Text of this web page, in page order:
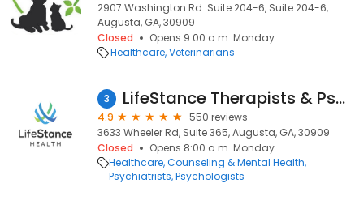
2907 Washington Rd. Suite 204-6, Suite 204-6,
Augusta, GA, 30909
Closed
Opens 9:00 a.m. Monday
Healthcare Veterinarians
3 LifeStance Therapists & Psychiatrists
4.9
550 reviews
3633 Wheeler Rd, Suite 365, Augusta, GA, 30909
Closed
Opens 8:00 a.m. Monday
Healthcare Counseling & Mental Health
Psychiatrists Psychologists